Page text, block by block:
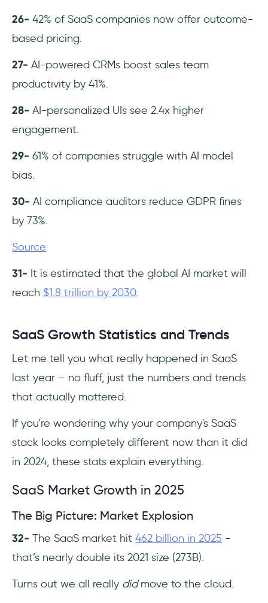
26- 42% of SaaS companies now offer outcome-
based pricing.
27- AI-powered CRMs boost sales team
productivity by 41%.
28- AI-personalized UIs see 2.4x higher
engagement.
29- 61% of companies struggle with AI model
bias.
30- AI compliance auditors reduce GDPR fines
by 73%.
Source
31- It is estimated that the global AI market will
reach $1.8 trillion by 2030.
SaaS Growth Statistics and Trends
Let me tell you what really happened in SaaS
last year – no fluff, just the numbers and trends
that actually mattered.
If you're wondering why your company's SaaS
stack looks completely different now than it did
in 2024, these stats explain everything.
SaaS Market Growth in 2025
The Big Picture: Market Explosion
32- The SaaS market hit 462 billion in 2025 -
that’s nearly double its 2021 size (273B).
Turns out we all really didmove to the cloud.